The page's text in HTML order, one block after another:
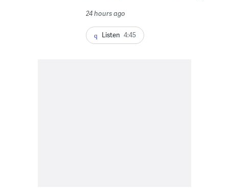
24 hours ago
Listen 4:45